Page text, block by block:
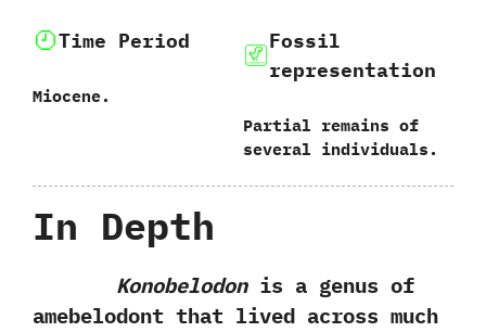
Time Period
Miocene.
Fossil
representation
Partial remains of
several individuals.
In Depth
Konobelodonis a genus of
amebelodont that lived across much